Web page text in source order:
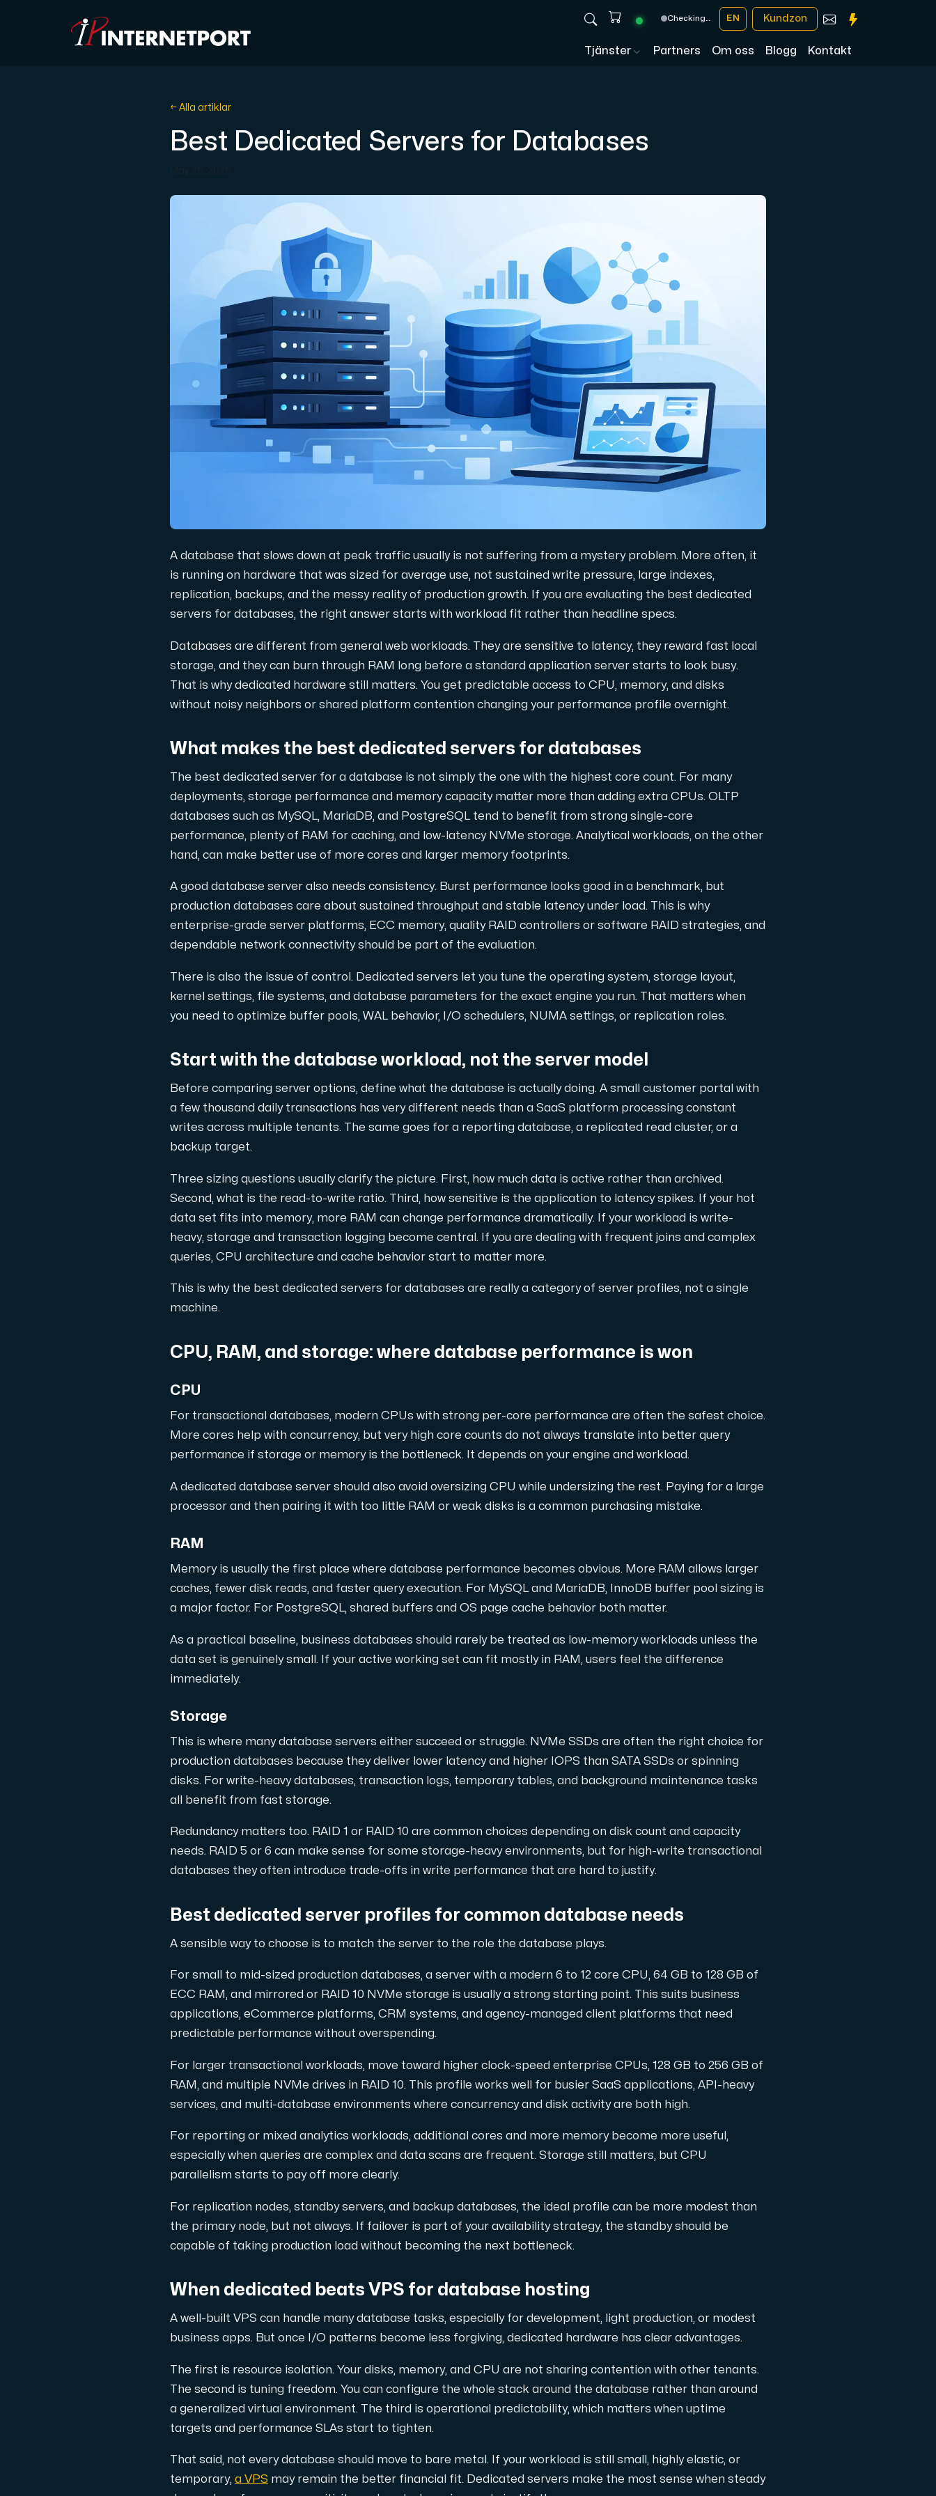
Checking… EN Kundzon
Tjänster Partners Om oss Blogg Kontakt
S3-kompatibel, skalbar och prisvärd lagring.
AMD-serien
Dell PowerEdge
Förstärk din IT-infrastruktur med Dell PowerEdge dedikerade servrar — driftsäkra, avancerade och företagsanpassade.
Bare Metal GPU
Dedikerade servrar med NVIDIA RTX, A100 och H100 GPU'er — för AI-träning, inferens, rendering och HPC-laster, hostade i Sverige.
KVM-VPS med Windows och Linux, dubbel nod-replikering.
Webbhotell
Hosta omfattande webbplatser och obegränsat antal tilläggsdomäner.
Colocation-server
Colocation finns i två datacenter: Hudiksvall och Interxion Stockholm.
Internet Exchange
Anslut till vår Internet Exchange för snabb och redundant trafikutväxling.
En enkel lösning för att hantera dina domäner och DNS.
Nätverksverktyg
Verktyg för att testa prestanda och nätverk (Looking Glass, speedtest m.m.).
← Alla artiklar
Best Dedicated Servers for Databases
A database that slows down at peak traffic usually is not suffering from a mystery problem. More often, it
is running on hardware that was sized for average use, not sustained write pressure, large indexes,
replication, backups, and the messy reality of production growth. If you are evaluating the best dedicated
servers for databases, the right answer starts with workload fit rather than headline specs.
Databases are different from general web workloads. They are sensitive to latency, they reward fast local
storage, and they can burn through RAM long before a standard application server starts to look busy.
That is why dedicated hardware still matters. You get predictable access to CPU, memory, and disks
without noisy neighbors or shared platform contention changing your performance profile overnight.
What makes the best dedicated servers for databases
The best dedicated server for a database is not simply the one with the highest core count. For many
deployments, storage performance and memory capacity matter more than adding extra CPUs. OLTP
databases such as MySQL, MariaDB, and PostgreSQL tend to benefit from strong single-core
performance, plenty of RAM for caching, and low-latency NVMe storage. Analytical workloads, on the other
hand, can make better use of more cores and larger memory footprints.
A good database server also needs consistency. Burst performance looks good in a benchmark, but
production databases care about sustained throughput and stable latency under load. This is why
enterprise-grade server platforms, ECC memory, quality RAID controllers or software RAID strategies, and
dependable network connectivity should be part of the evaluation.
There is also the issue of control. Dedicated servers let you tune the operating system, storage layout,
kernel settings, file systems, and database parameters for the exact engine you run. That matters when
you need to optimize buffer pools, WAL behavior, I/O schedulers, NUMA settings, or replication roles.
Start with the database workload, not the server model
Before comparing server options, define what the database is actually doing. A small customer portal with
a few thousand daily transactions has very different needs than a SaaS platform processing constant
writes across multiple tenants. The same goes for a reporting database, a replicated read cluster, or a
backup target.
Three sizing questions usually clarify the picture. First, how much data is active rather than archived.
Second, what is the read-to-write ratio. Third, how sensitive is the application to latency spikes. If your hot
data set fits into memory, more RAM can change performance dramatically. If your workload is write-
heavy, storage and transaction logging become central. If you are dealing with frequent joins and complex
queries, CPU architecture and cache behavior start to matter more.
This is why the best dedicated servers for databases are really a category of server profiles, not a single
machine.
CPU, RAM, and storage: where database performance is won
CPU
For transactional databases, modern CPUs with strong per-core performance are often the safest choice.
More cores help with concurrency, but very high core counts do not always translate into better query
performance if storage or memory is the bottleneck. It depends on your engine and workload.
A dedicated database server should also avoid oversizing CPU while undersizing the rest. Paying for a large
processor and then pairing it with too little RAM or weak disks is a common purchasing mistake.
RAM
Memory is usually the first place where database performance becomes obvious. More RAM allows larger
caches, fewer disk reads, and faster query execution. For MySQL and MariaDB, InnoDB buffer pool sizing is
a major factor. For PostgreSQL, shared buffers and OS page cache behavior both matter.
As a practical baseline, business databases should rarely be treated as low-memory workloads unless the
data set is genuinely small. If your active working set can fit mostly in RAM, users feel the difference
immediately.
Storage
This is where many database servers either succeed or struggle. NVMe SSDs are often the right choice for
production databases because they deliver lower latency and higher IOPS than SATA SSDs or spinning
disks. For write-heavy databases, transaction logs, temporary tables, and background maintenance tasks
all benefit from fast storage.
Redundancy matters too. RAID 1 or RAID 10 are common choices depending on disk count and capacity
needs. RAID 5 or 6 can make sense for some storage-heavy environments, but for high-write transactional
databases they often introduce trade-offs in write performance that are hard to justify.
Best dedicated server profiles for common database needs
A sensible way to choose is to match the server to the role the database plays.
For small to mid-sized production databases, a server with a modern 6 to 12 core CPU, 64 GB to 128 GB of
ECC RAM, and mirrored or RAID 10 NVMe storage is usually a strong starting point. This suits business
applications, eCommerce platforms, CRM systems, and agency-managed client platforms that need
predictable performance without overspending.
For larger transactional workloads, move toward higher clock-speed enterprise CPUs, 128 GB to 256 GB of
RAM, and multiple NVMe drives in RAID 10. This profile works well for busier SaaS applications, API-heavy
services, and multi-database environments where concurrency and disk activity are both high.
For reporting or mixed analytics workloads, additional cores and more memory become more useful,
especially when queries are complex and data scans are frequent. Storage still matters, but CPU
parallelism starts to pay off more clearly.
For replication nodes, standby servers, and backup databases, the ideal profile can be more modest than
the primary node, but not always. If failover is part of your availability strategy, the standby should be
capable of taking production load without becoming the next bottleneck.
When dedicated beats VPS for database hosting
A well-built VPS can handle many database tasks, especially for development, light production, or modest
business apps. But once I/O patterns become less forgiving, dedicated hardware has clear advantages.
The first is resource isolation. Your disks, memory, and CPU are not sharing contention with other tenants.
The second is tuning freedom. You can configure the whole stack around the database rather than around
a generalized virtual environment. The third is operational predictability, which matters when uptime
targets and performance SLAs start to tighten.
That said, not every database should move to bare metal. If your workload is still small, highly elastic, or
temporary, a VPS may remain the better financial fit. Dedicated servers make the most sense when steady